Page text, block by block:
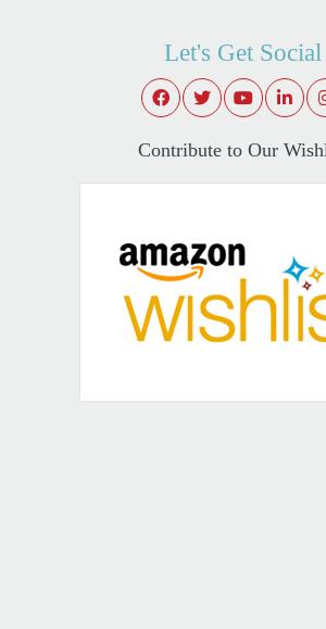
Let's Get Social
Contribute to Our